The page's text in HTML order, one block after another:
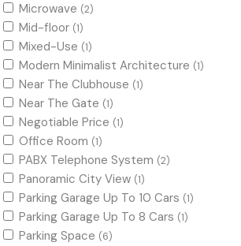
Microwave (2)
Mid-floor (1)
Mixed-Use (1)
Modern Minimalist Architecture (1)
Near The Clubhouse (1)
Near The Gate (1)
Negotiable Price (1)
Office Room (1)
PABX Telephone System (2)
Panoramic City View (1)
Parking Garage Up To 10 Cars (1)
Parking Garage Up To 8 Cars (1)
Parking Space (6)